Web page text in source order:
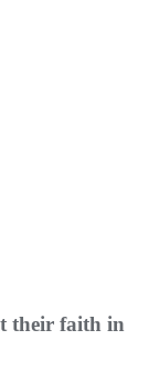
their faith in